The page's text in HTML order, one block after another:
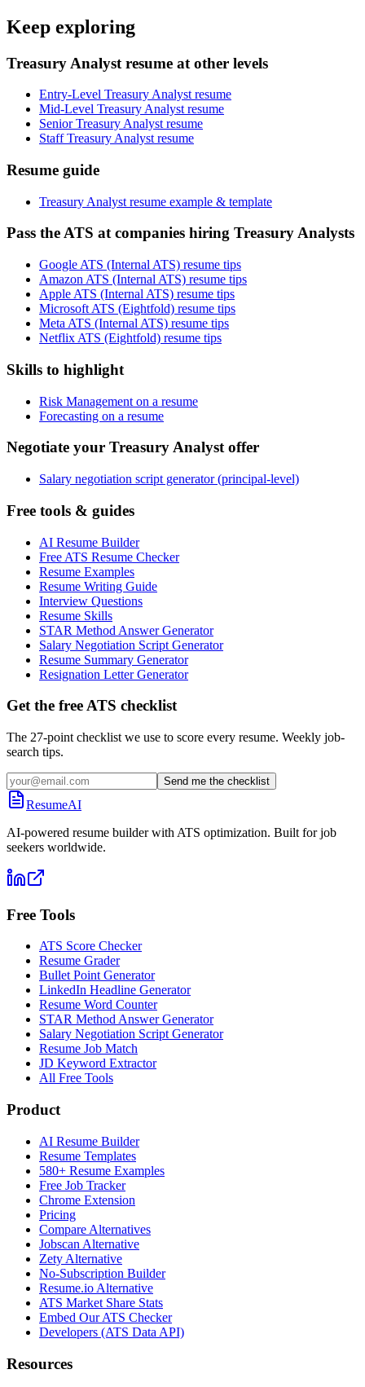
Keep exploring
Treasury Analyst resume at other levels
Entry-Level Treasury Analyst resume
Mid-Level Treasury Analyst resume
Senior Treasury Analyst resume
Staff Treasury Analyst resume
Resume guide
Treasury Analyst resume example & template
Pass the ATS at companies hiring Treasury Analysts
Google ATS (Internal ATS) resume tips
Amazon ATS (Internal ATS) resume tips
Apple ATS (Internal ATS) resume tips
Microsoft ATS (Eightfold) resume tips
Meta ATS (Internal ATS) resume tips
Netflix ATS (Eightfold) resume tips
Skills to highlight
Risk Management on a resume
Forecasting on a resume
Negotiate your Treasury Analyst offer
Salary negotiation script generator (principal-level)
Free tools & guides
AI Resume Builder
Free ATS Resume Checker
Resume Examples
Resume Writing Guide
Interview Questions
Resume Skills
STAR Method Answer Generator
Salary Negotiation Script Generator
Resume Summary Generator
Resignation Letter Generator
Get the free ATS checklist
The 27-point checklist we use to score every resume. Weekly job-
search tips.
Send me the checklist
ResumeAI
AI-powered resume builder with ATS optimization. Built for job
seekers worldwide.
Free Tools
ATS Score Checker
Resume Grader
Bullet Point Generator
LinkedIn Headline Generator
Resume Word Counter
STAR Method Answer Generator
Salary Negotiation Script Generator
Resume Job Match
JD Keyword Extractor
All Free Tools
Product
AI Resume Builder
Resume Templates
580+ Resume Examples
Free Job Tracker
Chrome Extension
Pricing
Compare Alternatives
Jobscan Alternative
Zety Alternative
No-Subscription Builder
Resume.io Alternative
ATS Market Share Stats
Embed Our ATS Checker
Developers (ATS Data API)
Resources